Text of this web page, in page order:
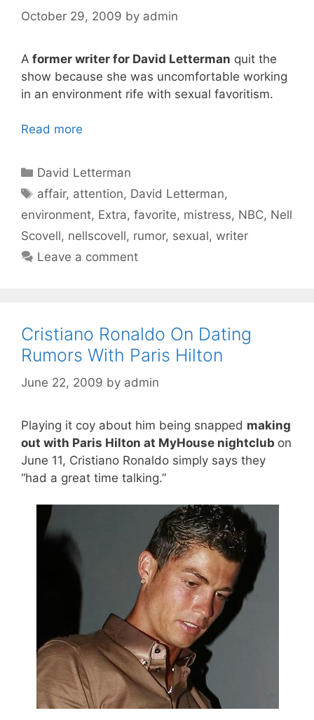
October 29, 2009 by admin
A former writer for David Letterman quit the
show because she was uncomfortable working
in an environment rife with sexual favoritism.
Read more
Categories
David Letterman
Tags
affair, attention, David Letterman,
environment, Extra, favorite, mistress, NBC, Nell
Scovell, nellscovell, rumor, sexual, writer
Leave a comment
Cristiano Ronaldo On Dating
Rumors With Paris Hilton
June 22, 2009 by admin
Playing it coy about him being snapped making
out with Paris Hilton at MyHouse nightclub on
June 11, Cristiano Ronaldo simply says they
“had a great time talking.”